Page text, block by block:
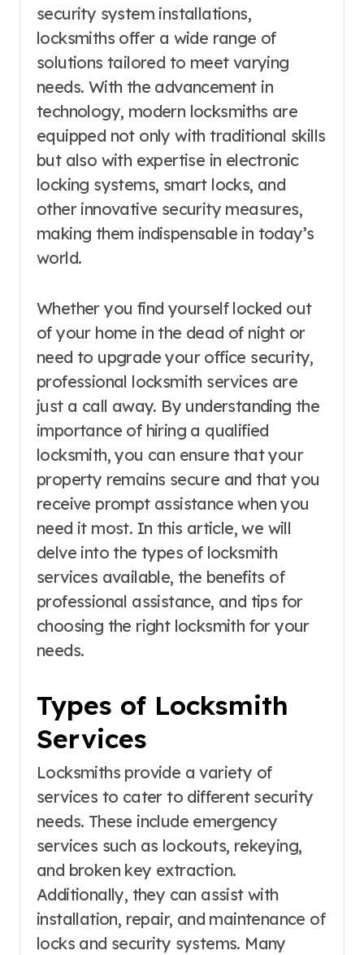
security system installations,
locksmiths offer a wide range of
solutions tailored to meet varying
needs. With the advancement in
technology, modern locksmiths are
equipped not only with traditional skills
but also with expertise in electronic
locking systems, smart locks, and
other innovative security measures,
making them indispensable in today’s
world.
Whether you find yourself locked out
of your home in the dead of night or
need to upgrade your office security,
professional locksmith services are
just a call away. By understanding the
importance of hiring a qualified
locksmith, you can ensure that your
property remains secure and that you
receive prompt assistance when you
need it most. In this article, we will
delve into the types of locksmith
services available, the benefits of
professional assistance, and tips for
choosing the right locksmith for your
needs.
Types of Locksmith
Services
Locksmiths provide a variety of
services to cater to different security
needs. These include emergency
services such as lockouts, rekeying,
and broken key extraction.
Additionally, they can assist with
installation, repair, and maintenance of
locks and security systems. Many